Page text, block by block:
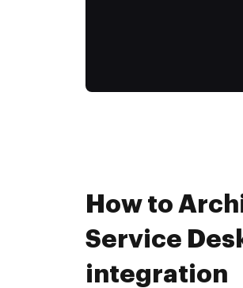
How to
Service
integration